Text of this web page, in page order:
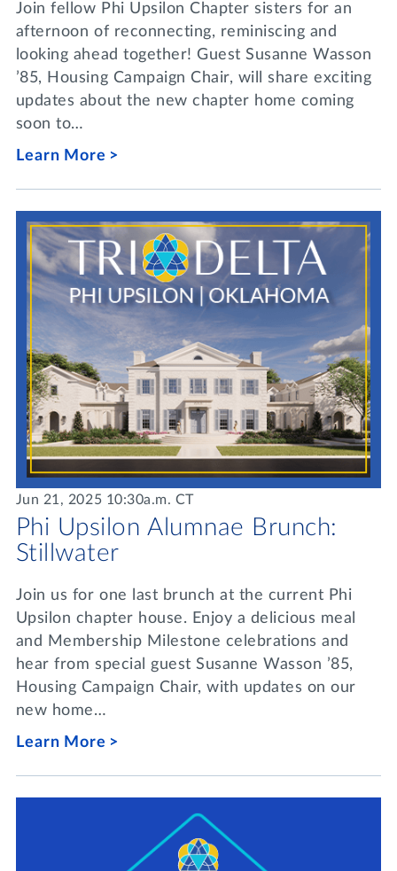
Join fellow Phi Upsilon Chapter sisters for an
afternoon of reconnecting, reminiscing and
looking ahead together! Guest Susanne Wasson
’85, Housing Campaign Chair, will share exciting
updates about the new chapter home coming
soon to…
Learn More
Jun 21, 2025 10:30a.m. CT
Phi Upsilon Alumnae Brunch:
Stillwater
Join us for one last brunch at the current Phi
Upsilon chapter house. Enjoy a delicious meal
and Membership Milestone celebrations and
hear from special guest Susanne Wasson ’85,
Housing Campaign Chair, with updates on our
new home…
Learn More